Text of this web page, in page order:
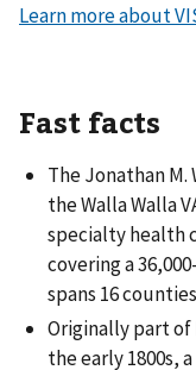
Learn more about
Fast facts
The Jonathan M.
the Walla Walla
specialty health
covering a
spans 16
Originally part of
the early 1800s,